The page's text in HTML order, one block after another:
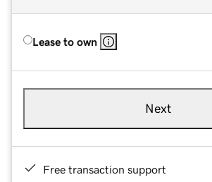
Lease to own
Next
Free transaction support